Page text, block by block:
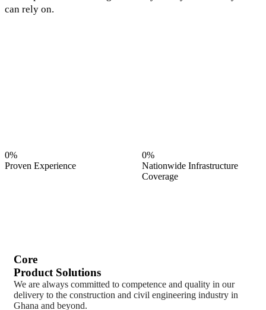
can rely on.
0%
Proven Experience
0%
Nationwide Infrastructure
Coverage
Core
Product Solutions
We are always committed to competence and quality in our
delivery to the construction and civil engineering industry in
Ghana and beyond.